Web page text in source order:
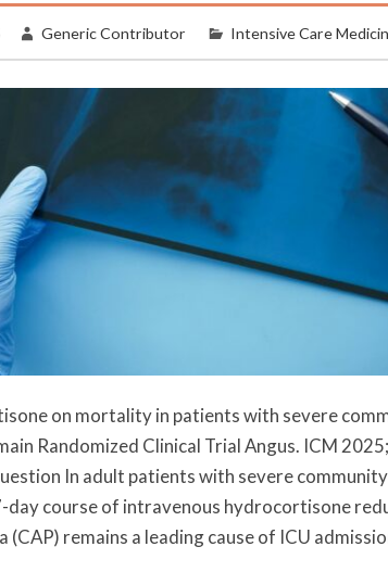
Generic Contributor Intensive Care
on mortality in patients with severe
Randomized Clinical Trial Angus. ICM
In adult patients with severe
day course of intravenous hydrocortisone
(CAP) remains a leading cause of ICU